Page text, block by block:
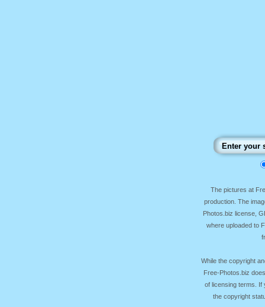
The pictures at
production. The
Photos.biz license,
where uploaded to
While the copyright
Free-Photos.biz
of licensing terms. If
the copyright